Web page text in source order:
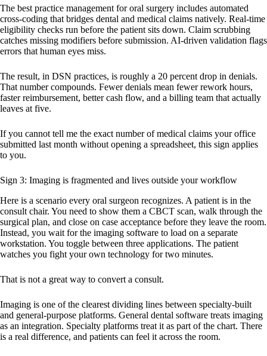
The best practice management for oral surgery includes automated
cross-coding that bridges dental and medical claims natively. Real-time
eligibility checks run before the patient sits down. Claim scrubbing
catches missing modifiers before submission. AI-driven validation flags
errors that human eyes miss.
The result, in DSN practices, is roughly a 20 percent drop in denials.
That number compounds. Fewer denials mean fewer rework hours,
faster reimbursement, better cash flow, and a billing team that actually
leaves at five.
If you cannot tell me the exact number of medical claims your office
submitted last month without opening a spreadsheet, this sign applies
to you.
Sign 3: Imaging is fragmented and lives outside your workflow
Here is a scenario every oral surgeon recognizes. A patient is in the
consult chair. You need to show them a CBCT scan, walk through the
surgical plan, and close on case acceptance before they leave the room.
Instead, you wait for the imaging software to load on a separate
workstation. You toggle between three applications. The patient
watches you fight your own technology for two minutes.
That is not a great way to convert a consult.
Imaging is one of the clearest dividing lines between specialty-built
and general-purpose platforms. General dental software treats imaging
as an integration. Specialty platforms treat it as part of the chart. There
is a real difference, and patients can feel it across the room.